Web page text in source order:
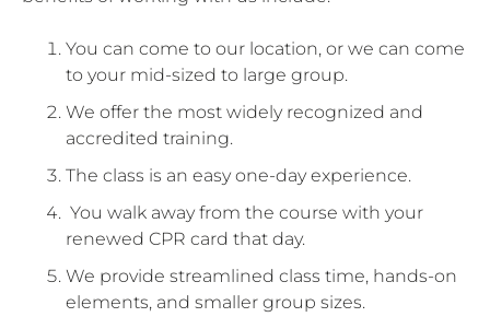
You can come to our location, or we can come
to your mid-sized to large group.
We offer the most widely recognized and
accredited training.
The class is an easy one-day experience.
You walk away from the course with your
renewed CPR card that day.
We provide streamlined class time, hands-on
elements, and smaller group sizes.